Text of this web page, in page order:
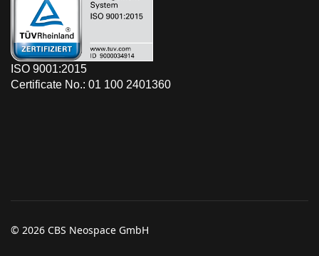
ISO 9001:2015
Certificate No.: 01 100 2401360
© 2026 CBS Neospace GmbH